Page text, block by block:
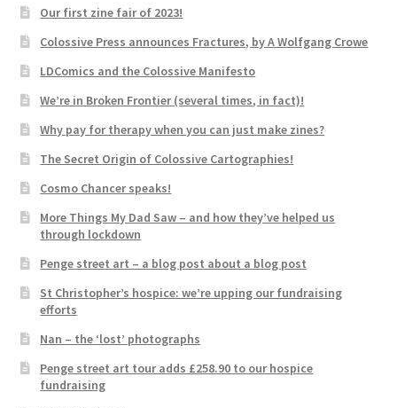
Our first zine fair of 2023!
Colossive Press announces Fractures, by A Wolfgang Crowe
LDComics and the Colossive Manifesto
We’re in Broken Frontier (several times, in fact)!
Why pay for therapy when you can just make zines?
The Secret Origin of Colossive Cartographies!
Cosmo Chancer speaks!
More Things My Dad Saw – and how they’ve helped us
through lockdown
Penge street art – a blog post about a blog post
St Christopher’s hospice: we’re upping our fundraising
efforts
Nan – the ‘lost’ photographs
Penge street art tour adds £258.90 to our hospice
fundraising